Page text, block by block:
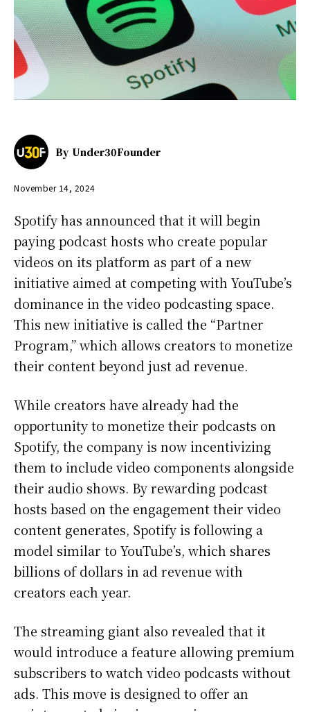
By Under30Founder
November 14, 2024
Spotify has announced that it will begin
paying podcast hosts who create popular
videos on its platform as part of a new
initiative aimed at competing with YouTube’s
dominance in the video podcasting space.
This new initiative is called the “Partner
Program,” which allows creators to monetize
their content beyond just ad revenue.
While creators have already had the
opportunity to monetize their podcasts on
Spotify, the company is now incentivizing
them to include video components alongside
their audio shows. By rewarding podcast
hosts based on the engagement their video
content generates, Spotify is following a
model similar to YouTube’s, which shares
billions of dollars in ad revenue with
creators each year.
The streaming giant also revealed that it
would introduce a feature allowing premium
subscribers to watch video podcasts without
ads. This move is designed to offer an